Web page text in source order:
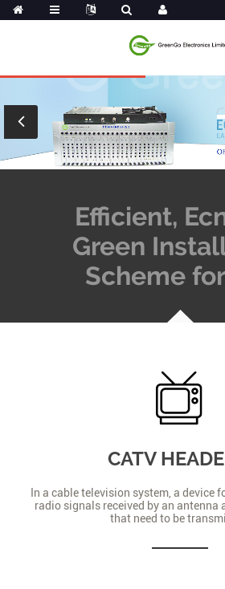
Efficient,
Green
Scheme
CATV
In a cable television system, a device
radio signals received by an antenna
that need to be